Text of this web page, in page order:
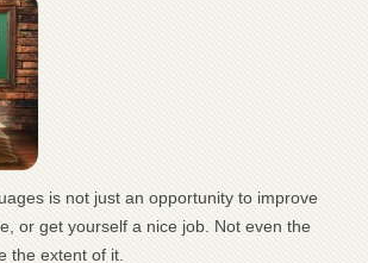
is not just an opportunity to improve
or get yourself a nice job. Not even the
the extent of it.